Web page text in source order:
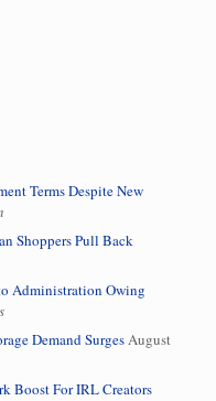
Terms Despite New
Shoppers Pull Back
Administration Owing
Demand SurgesAugust
Boost For IRL Creators